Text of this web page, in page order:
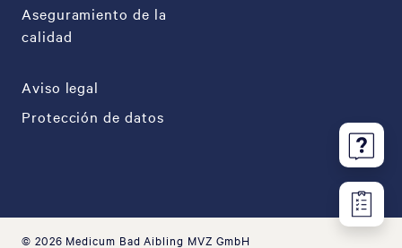
Aseguramiento de la
calidad
Aviso legal
Protección de datos
© 2026 Medicum Bad Aibling MVZ GmbH